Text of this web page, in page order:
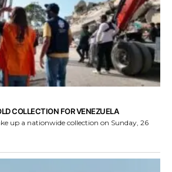
COLLECTION FOR VENEZUELA
up a nationwide collection on Sunday, 26